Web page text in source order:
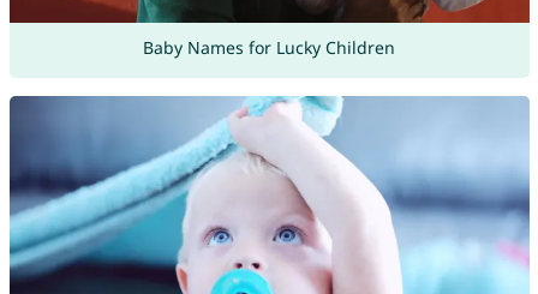
Baby Names for Lucky Children